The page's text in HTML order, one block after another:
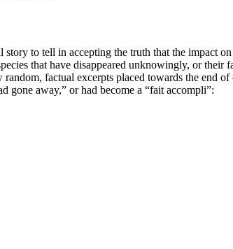
to tell in accepting the truth that the impact
that have disappeared unknowingly, or
factual excerpts placed towards the end
gone away,” or had become a “fait accompli”: